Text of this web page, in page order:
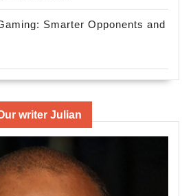
Smarter Opponents and
writer Julian